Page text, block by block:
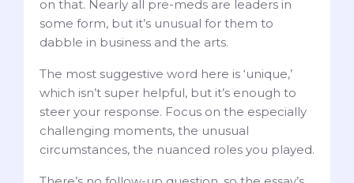
on that. Nearly all pre-meds are leaders in
some form, but it’s unusual for them to
dabble in business and the arts.
The most suggestive word here is ‘unique,’
which isn’t super helpful, but it’s enough to
steer your response. Focus on the especially
challenging moments, the unusual
circumstances, the nuanced roles you played.